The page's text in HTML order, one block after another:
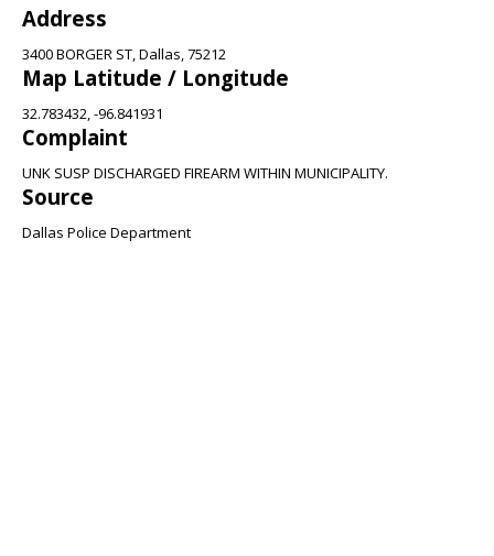
Address
3400 BORGER ST, Dallas, 75212
Map Latitude / Longitude
32.783432, -96.841931
Complaint
UNK SUSP DISCHARGED FIREARM WITHIN MUNICIPALITY.
Source
Dallas Police Department